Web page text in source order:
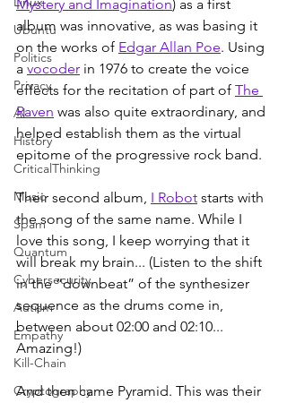
Ubuntu
Politics
Privacy
AI
History
CriticalThinking
Music
Spam
Quantum
Cybersecurity
Autism
Empathy
Kill-Chain
Cryptography
Mystery and Imagination) as a first
album was innovative, as was basing it
on the works of Edgar Allan Poe. Using
a vocoder in 1976 to create the voice
effects for the recitation of part of The
Raven was also quite extraordinary, and
helped establish them as the virtual
epitome of the progressive rock band.
Their second album, I Robot starts with
the song of the same name. While I
love this song, I keep worrying that it
will break my brain... (Listen to the shift
in the “downbeat” of the synthesizer
sequence as the drums come in,
between about 02:00 and 02:10...
Amazing!)
And then came Pyramid. This was their